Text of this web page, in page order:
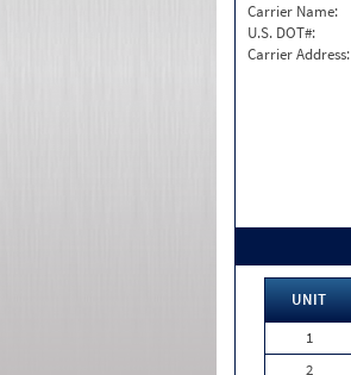
Carrier Name:
U.S. DOT#:
Carrier Address:
UNIT
1
2